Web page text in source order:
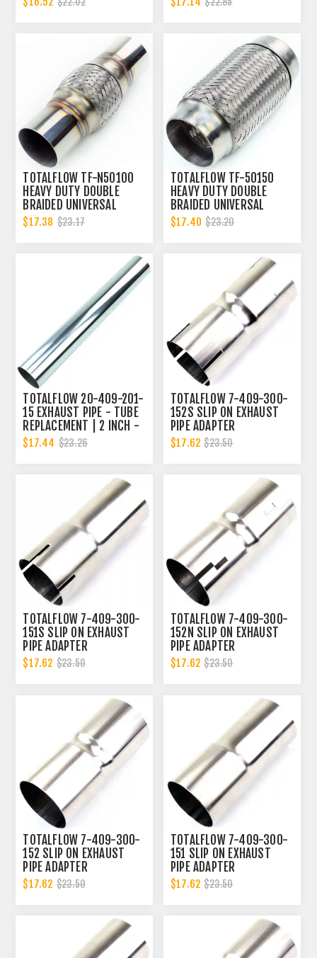
ID
CONNECTOR | 2.5 INCH ID
TOTALFLOW TF-N50100
HEAVY DUTY DOUBLE
BRAIDED UNIVERSAL
EXHAUST FLEX PIPE
CONNECTOR | 2 INCH ID
$17.38 $23.17
TOTALFLOW TF-50150
HEAVY DUTY DOUBLE
BRAIDED UNIVERSAL
EXHAUST FLEX PIPE
CONNECTOR | 2 INCH ID
$17.40 $23.20
TOTALFLOW 20-409-201-
15 EXHAUST PIPE - TUBE
REPLACEMENT | 2 INCH -
OD
$17.44 $23.26
TOTALFLOW 7-409-300-
152S SLIP ON EXHAUST
PIPE ADAPTER
CONNECTOR | 3 INCH - ID
$17.62 $23.50
TOTALFLOW 7-409-300-
151S SLIP ON EXHAUST
PIPE ADAPTER
CONNECTOR | 3 INCH - ID
| 3 INCH - OD
$17.62 $23.50
TOTALFLOW 7-409-300-
152N SLIP ON EXHAUST
PIPE ADAPTER
CONNECTOR | 3 INCH - ID
$17.62 $23.50
TOTALFLOW 7-409-300-
152 SLIP ON EXHAUST
PIPE ADAPTER
CONNECTOR | 3 INCH - ID
$17.62 $23.50
TOTALFLOW 7-409-300-
151 SLIP ON EXHAUST
PIPE ADAPTER
CONNECTOR | 3 INCH - ID
| 3 INCH - OD
$17.62 $23.50